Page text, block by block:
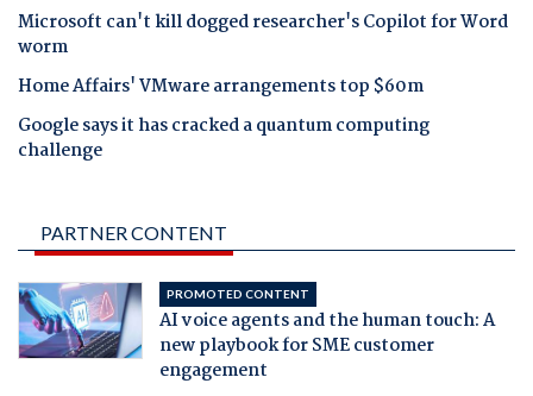
Microsoft can't kill dogged researcher's Copilot for Word
worm
Home Affairs' VMware arrangements top $60m
Google says it has cracked a quantum computing
challenge
PARTNER CONTENT
PROMOTED CONTENT
AI voice agents and the human touch: A
new playbook for SME customer
engagement